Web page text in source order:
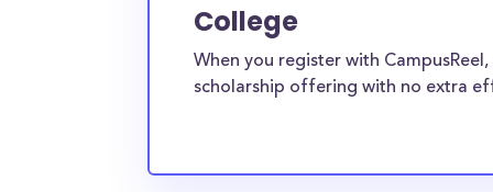
Bible College transfer students face the same
pressures as normal students, and
well-aware of the need for Baptist Bible
limited by major?
College
When you register with
scholarship offering with no extra